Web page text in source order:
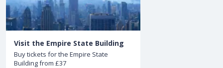
Visit the Empire State Building
Buy tickets for the Empire State
Building from £37